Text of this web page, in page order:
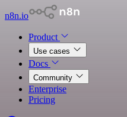
n8n.io
Product
Use cases
Docs
Community
Enterprise
Pricing